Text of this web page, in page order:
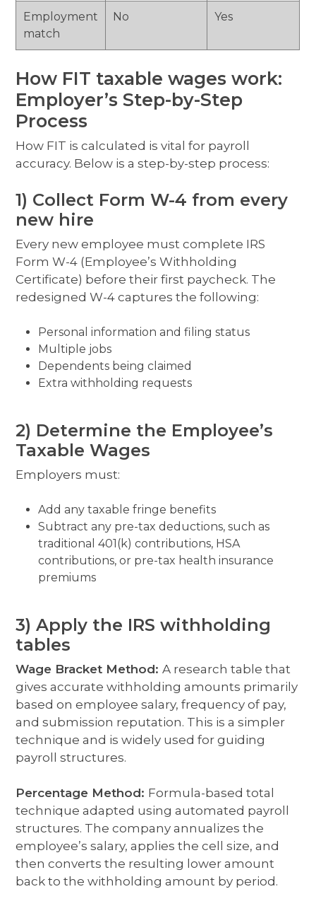
Employment
match
No Yes
How FIT taxable wages work:
Employer’s Step-by-Step
Process
How FIT is calculated is vital for payroll
accuracy. Below is a step-by-step process:
1) Collect Form W-4 from every
new hire
Every new employee must complete IRS
Form W-4 (Employee’s Withholding
Certificate) before their first paycheck. The
redesigned W-4 captures the following:
Personal information and filing status
Multiple jobs
Dependents being claimed
Extra withholding requests
2) Determine the Employee’s
Taxable Wages
Employers must:
Add any taxable fringe benefits
Subtract any pre-tax deductions, such as
traditional 401(k) contributions, HSA
contributions, or pre-tax health insurance
premiums
3) Apply the IRS withholding
tables
Wage Bracket Method:A research table that
gives accurate withholding amounts primarily
based on employee salary, frequency of pay,
and submission reputation. This is a simpler
technique and is widely used for guiding
payroll structures.
Percentage Method: Formula-based total
technique adapted using automated payroll
structures. The company annualizes the
employee’s salary, applies the cell size, and
then converts the resulting lower amount
back to the withholding amount by period.